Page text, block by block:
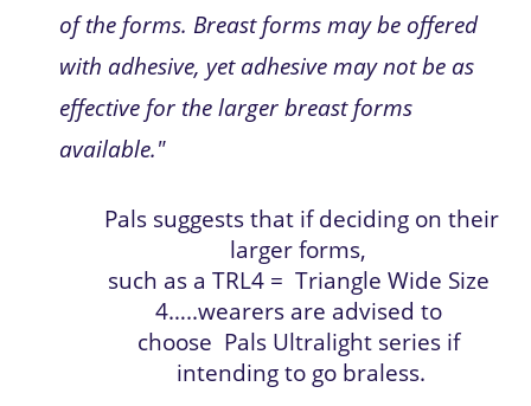
of the forms. Breast forms may be offered
with adhesive, yet adhesive may not be as
effective for the larger breast forms
available."
Pals suggests that if deciding on their
larger forms,
such as a TRL4 =  Triangle Wide Size
4…..wearers are advised to
choose Pals Ultralight series if
intending to go braless.